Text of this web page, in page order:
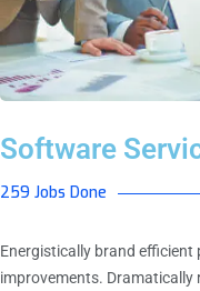
Software
259 Jobs Done
Energistically brand
improvements.